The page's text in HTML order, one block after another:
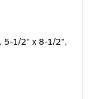
5-1/2" x 8-1/2",